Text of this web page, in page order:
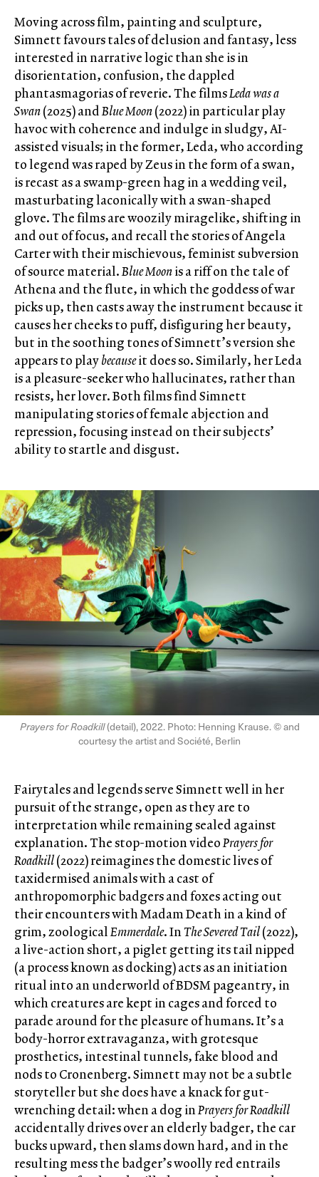
Moving across film, painting and sculpture,
Simnett favours tales of delusion and fantasy, less
interested in narrative logic than she is in
disorientation, confusion, the dappled
phantasmagorias of reverie. The filmsLeda was a
Swan(2025) andBlue Moon(2022) in particular play
havoc with coherence and indulge in sludgy, AI-
assisted visuals; in the former, Leda, who according
to legend was raped by Zeus in the form of a swan,
is recast as a swamp-green hag in a wedding veil,
masturbating laconically with a swan-shaped
glove. The films are woozily miragelike, shifting in
and out of focus, and recall the stories of Angela
Carter with their mischievous, feminist subversion
of source material.Blue Moonis a riff on the tale of
Athena and the flute, in which the goddess of war
picks up, then casts away the instrument because it
causes her cheeks to puff, disfiguring her beauty,
but in the soothing tones of Simnett’s version she
appears to playbecauseit does so. Similarly, her Leda
is a pleasure-seeker who hallucinates, rather than
resists, her lover. Both films find Simnett
manipulating stories of female abjection and
repression, focusing instead on their subjects’
ability to startle and disgust.
Prayers for Roadkill(detail), 2022. Photo: Henning Krause. © and
courtesy the artist and Société, Berlin
Fairytales and legends serve Simnett well in her
pursuit of the strange, open as they are to
interpretation while remaining sealed against
explanation. The stop-motion videoPrayers for
Roadkill(2022) reimagines the domestic lives of
taxidermised animals with a cast of
anthropomorphic badgers and foxes acting out
their encounters with Madam Death in a kind of
grim, zoologicalEmmerdale. InThe Severed Tail(2022),
a live-action short, a piglet getting its tail nipped
(a process known as docking) acts as an initiation
ritual into an underworld of BDSM pageantry, in
which creatures are kept in cages and forced to
parade around for the pleasure of humans. It’s a
body-horror extravaganza, with grotesque
prosthetics, intestinal tunnels, fake blood and
nods to Cronenberg. Simnett may not be a subtle
storyteller but she does have a knack for gut-
wrenching detail: when a dog inPrayers for Roadkill
accidentally drives over an elderly badger, the car
bucks upward, then slams down hard, and in the
resulting mess the badger’s woolly red entrails